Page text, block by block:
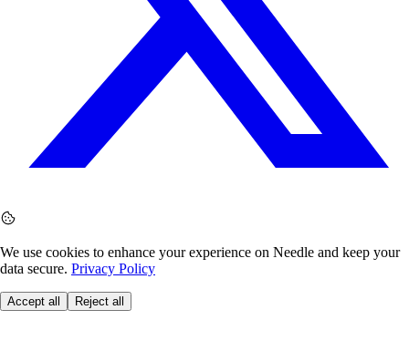
We use cookies to enhance your experience on Needle and keep your
data secure. Privacy Policy
Accept all Reject all